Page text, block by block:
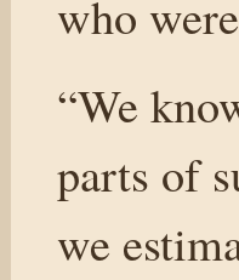
who
“We
parts of
we